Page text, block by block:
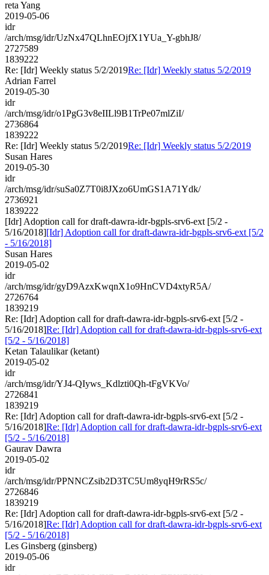
reta Yang
2019-05-06
idr
/arch/msg/idr/UzNx47QLhnEOjfX1YUa_Y-gbhJ8/
2727589
1839222
Re: [Idr] Weekly status 5/2/2019Re: [Idr] Weekly status 5/2/2019
Adrian Farrel
2019-05-30
idr
/arch/msg/idr/o1PgG3v8eIILl9B1TrPe07mlZiI/
2736864
1839222
Re: [Idr] Weekly status 5/2/2019Re: [Idr] Weekly status 5/2/2019
Susan Hares
2019-05-30
idr
/arch/msg/idr/suSa0Z7T0i8JXzo6UmGS1A71Ydk/
2736921
1839222
[Idr] Adoption call for draft-dawra-idr-bgpls-srv6-ext [5/2 -
5/16/2018][Idr] Adoption call for draft-dawra-idr-bgpls-srv6-ext [5/2
- 5/16/2018]
Susan Hares
2019-05-02
idr
/arch/msg/idr/gyD9AzxKwqnX1o9HnCVD4xtyR5A/
2726764
1839219
Re: [Idr] Adoption call for draft-dawra-idr-bgpls-srv6-ext [5/2 -
5/16/2018]Re: [Idr] Adoption call for draft-dawra-idr-bgpls-srv6-ext
[5/2 - 5/16/2018]
Ketan Talaulikar (ketant)
2019-05-02
idr
/arch/msg/idr/YJ4-QIyws_Kdlzti0Qh-tFgVKVo/
2726841
1839219
Re: [Idr] Adoption call for draft-dawra-idr-bgpls-srv6-ext [5/2 -
5/16/2018]Re: [Idr] Adoption call for draft-dawra-idr-bgpls-srv6-ext
[5/2 - 5/16/2018]
Gaurav Dawra
2019-05-02
idr
/arch/msg/idr/PPNNCZsib2D3TC5Um8yqH9rRS5c/
2726846
1839219
Re: [Idr] Adoption call for draft-dawra-idr-bgpls-srv6-ext [5/2 -
5/16/2018]Re: [Idr] Adoption call for draft-dawra-idr-bgpls-srv6-ext
[5/2 - 5/16/2018]
Les Ginsberg (ginsberg)
2019-05-06
idr